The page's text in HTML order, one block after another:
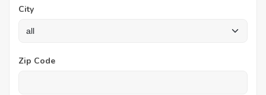
City
Zip Code